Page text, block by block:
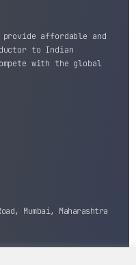
affordable and
to Indian
with the global
Mumbai, Maharashtra